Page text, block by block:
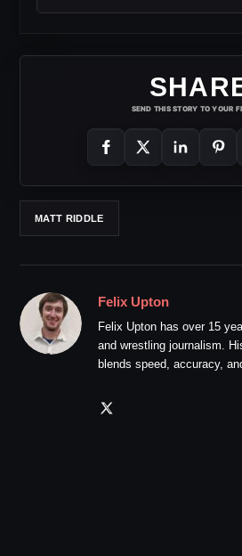
SEND THIS STORY TO YOUR
MATT RIDDLE
Felix Upton
Felix Upton has over 15
and wrestling journalism.
blends speed, accuracy,